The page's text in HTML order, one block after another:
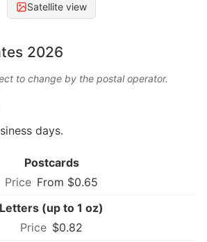
Satellite view
2026
to change by the postal operator.
days.
Postcards
From $0.65
Letters (up to 1 oz)
$0.82